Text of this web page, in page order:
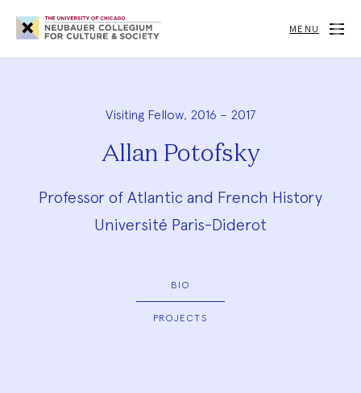
Neubauer
Collegium
for
Society
MENU
Visiting Fellow, 2016 – 2017
Allan Potofsky
Professor of Atlantic and French History
Université Paris-Diderot
BIO
PROJECTS